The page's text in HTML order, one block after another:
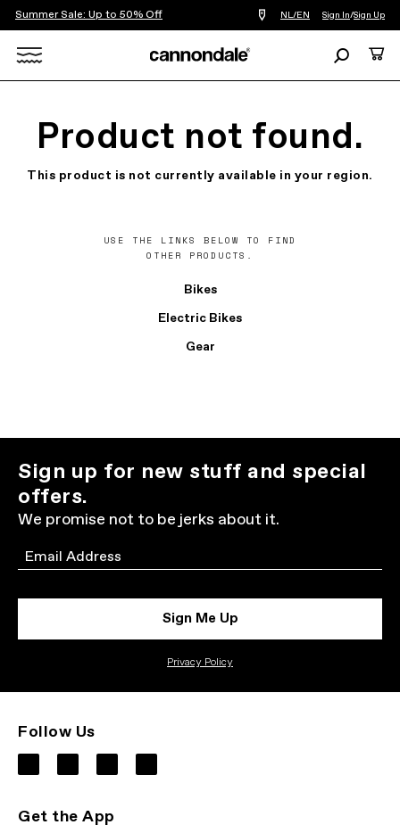
Summer Sale: Up to 50% Off
Find
a
you
NL/EN Sign In/Sign Up
SearchCart
Product not found.
This product is not currently available in your region.
USE THE LINKS BELOW TO FIND
OTHER PRODUCTS.
Bikes
Electric Bikes
Gear
Sign up for new stuff and special
offers.
We promise not to be jerks about it.
Email
Sign Me Up
Privacy Policy
Follow Us
Get the App